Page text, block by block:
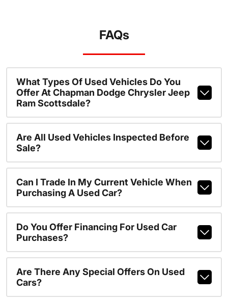
FAQs
What Types Of Used Vehicles Do You
Offer At Chapman Dodge Chrysler Jeep
Ram Scottsdale?
Are All Used Vehicles Inspected Before
Sale?
Can I Trade In My Current Vehicle When
Purchasing A Used Car?
Do You Offer Financing For Used Car
Purchases?
Are There Any Special Offers On Used
Cars?